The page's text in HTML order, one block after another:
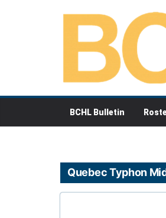
BCHL Bulletin
Quebec Typhon